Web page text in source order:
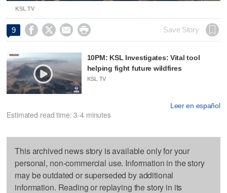
KSL TV
9     Save Story
10PM: KSL Investigates: Vital tool
helping fight future wildfires
KSL TV
Leer en español
Estimated read time: 3-4 minutes
This archived news story is available only for your
personal, non-commercial use. Information in the story
may be outdated or superseded by additional
information. Reading or replaying the story in its